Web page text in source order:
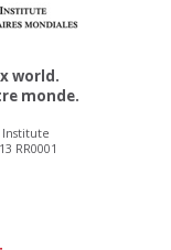
world.
monde.
Institute
RR0001